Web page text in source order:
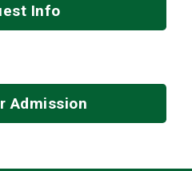
Info
Admission